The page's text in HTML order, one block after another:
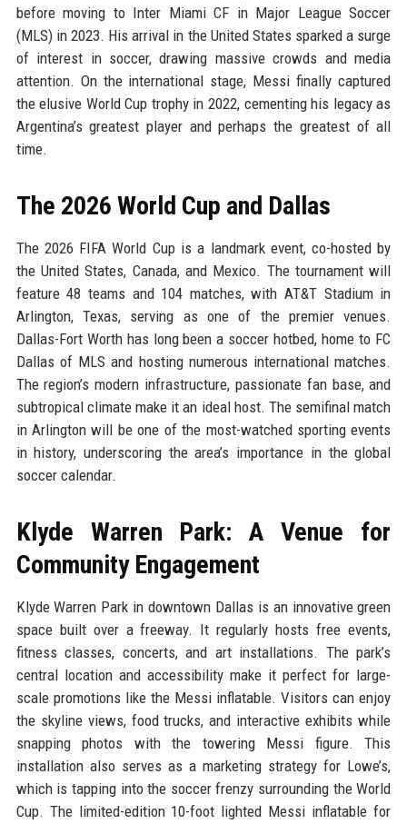
before moving to Inter Miami CF in Major League Soccer
(MLS) in 2023. His arrival in the United States sparked a surge
of interest in soccer, drawing massive crowds and media
attention. On the international stage, Messi finally captured
the elusive World Cup trophy in 2022, cementing his legacy as
Argentina’s greatest player and perhaps the greatest of all
time.
The 2026 World Cup and Dallas
The 2026 FIFA World Cup is a landmark event, co-hosted by
the United States, Canada, and Mexico. The tournament will
feature 48 teams and 104 matches, with AT&T Stadium in
Arlington, Texas, serving as one of the premier venues.
Dallas-Fort Worth has long been a soccer hotbed, home to FC
Dallas of MLS and hosting numerous international matches.
The region’s modern infrastructure, passionate fan base, and
subtropical climate make it an ideal host. The semifinal match
in Arlington will be one of the most-watched sporting events
in history, underscoring the area’s importance in the global
soccer calendar.
Klyde Warren Park: A Venue for
Community Engagement
Klyde Warren Park in downtown Dallas is an innovative green
space built over a freeway. It regularly hosts free events,
fitness classes, concerts, and art installations. The park’s
central location and accessibility make it perfect for large-
scale promotions like the Messi inflatable. Visitors can enjoy
the skyline views, food trucks, and interactive exhibits while
snapping photos with the towering Messi figure. This
installation also serves as a marketing strategy for Lowe’s,
which is tapping into the soccer frenzy surrounding the World
Cup. The limited-edition 10-foot lighted Messi inflatable for